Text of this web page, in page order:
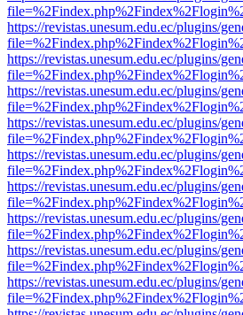
https://revistas.unesum.edu.ec/plugins/
https://revistas.unesum.edu.ec/plugins/
https://revistas.unesum.edu.ec/plugins/
https://revistas.unesum.edu.ec/plugins/
https://revistas.unesum.edu.ec/plugins/
https://revistas.unesum.edu.ec/plugins/
https://revistas.unesum.edu.ec/plugins/
https://revistas.unesum.edu.ec/plugins/
https://revistas.unesum.edu.ec/plugins/